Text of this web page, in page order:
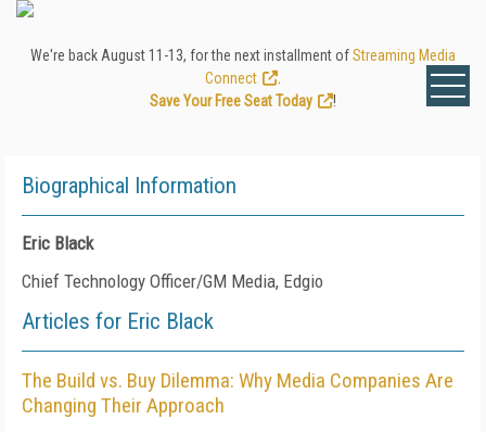
We're back August 11-13, for the next installment ofStreaming Media
Connect
Save Your Free Seat Today
!
Biographical Information
Eric Black
Chief Technology Officer/GM Media, Edgio
Articles for Eric Black
The Build vs. Buy Dilemma: Why Media Companies Are
Changing Their Approach